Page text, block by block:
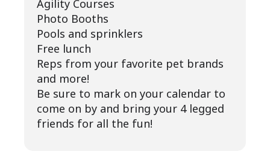
Agility Courses
Photo Booths
Pools and sprinklers
Free lunch
Reps from your favorite pet brands
and more!
Be sure to mark on your calendar to
come on by and bring your 4 legged
friends for all the fun!